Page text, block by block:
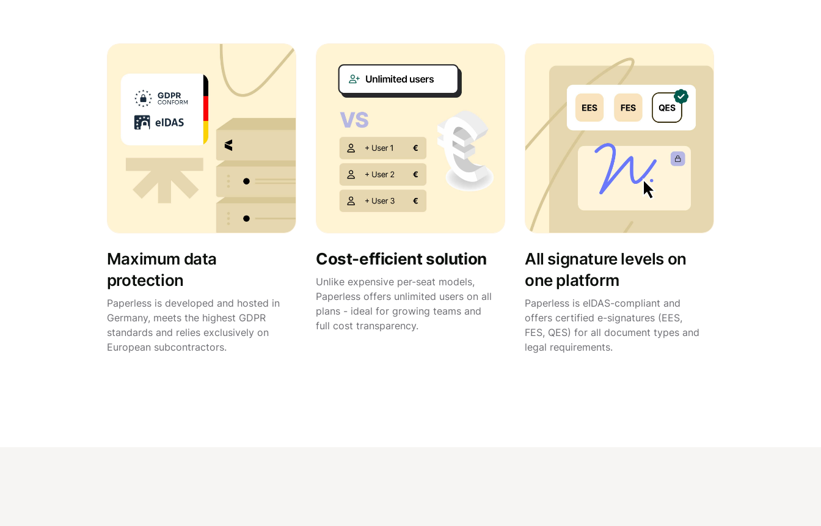
Maximum data
protection
Paperless is developed and hosted in
Germany, meets the highest GDPR
standards and relies exclusively on
European subcontractors.
Cost-efficient solution
Unlike expensive per-seat models,
Paperless offers unlimited users on all
plans - ideal for growing teams and
full cost transparency.
All signature levels on
one platform
Paperless is eIDAS-compliant and
offers certified e-signatures (EES,
FES, QES) for all document types and
legal requirements.